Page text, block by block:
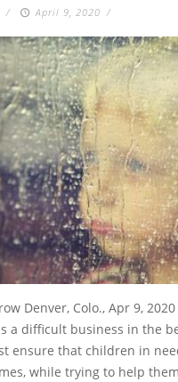
/ April 9, 2020 /
Denver, Colo., Apr 9,
a difficult business in the
ensure that children in
while trying to help